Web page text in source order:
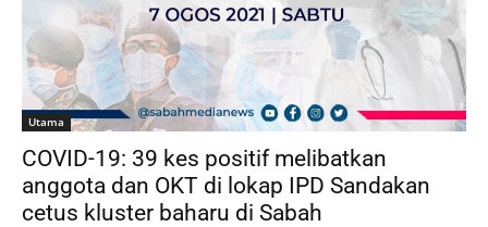
Utama
COVID-19: 39 kes positif melibatkan
anggota dan OKT di lokap IPD Sandakan
cetus kluster baharu di Sabah